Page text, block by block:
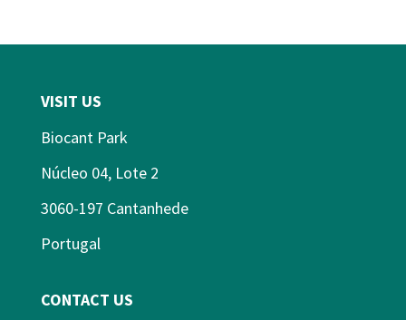
VISIT US
Biocant Park
Núcleo 04, Lote 2
3060-197 Cantanhede
Portugal
CONTACT US